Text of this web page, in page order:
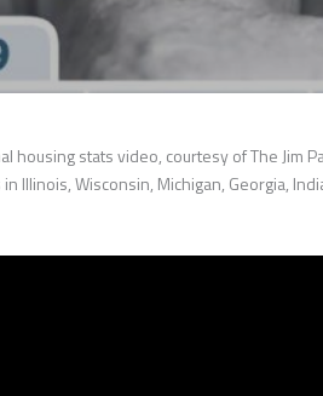
housing stats video, courtesy of The Jim
Illinois, Wisconsin, Michigan, Georgia,